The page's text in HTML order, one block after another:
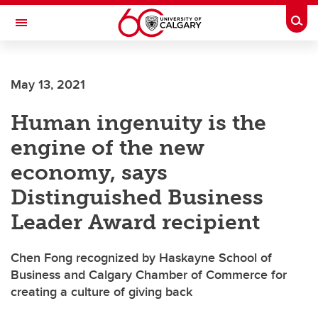
Skip to main content
Toggle Navigation
May 13, 2021
Human ingenuity is the
engine of the new
economy, says
Distinguished Business
Leader Award recipient
Chen Fong recognized by Haskayne School of
Business and Calgary Chamber of Commerce for
creating a culture of giving back